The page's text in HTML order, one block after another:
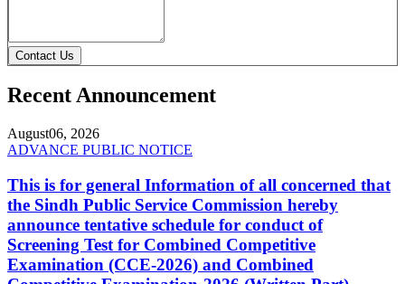
Contact Us
Recent Announcement
August06, 2026
ADVANCE PUBLIC NOTICE
This is for general Information of all concerned that
the Sindh Public Service Commission hereby
announce tentative schedule for conduct of
Screening Test for Combined Competitive
Examination (CCE-2026) and Combined